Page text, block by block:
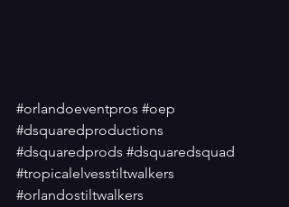
#orlandoeventpros #oep
#dsquaredproductions
#dsquaredprods #dsquaredsquad
#tropicalelvesstiltwalkers
#orlandostiltwalkers